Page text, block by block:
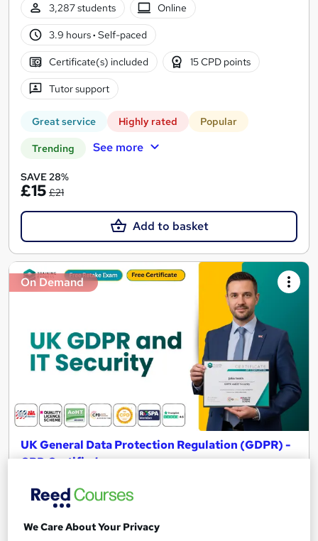
3,287 students
Online
3.9 hours· Self-paced
Certificate(s) included 15 CPD points
Tutor support
Great service Highly rated Popular
Trending See more
SAVE 28%
£15 £21
Add to basket
On Demand
UK General Data Protection Regulation (GDPR) -
CPD Certified
CPD Accredited | Free HARDCOPY & PDF Certificates | 10
We Care About Your Privacy